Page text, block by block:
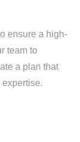
ensure a high-
team to
a plan that